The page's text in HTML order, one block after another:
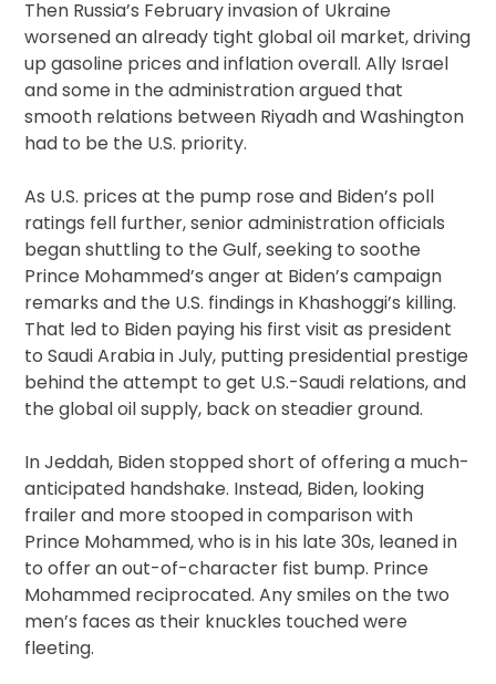
Then Russia’s February invasion of Ukraine
worsened an already tight global oil market, driving
up gasoline prices and inflation overall. Ally Israel
and some in the administration argued that
smooth relations between Riyadh and Washington
had to be the U.S. priority.
As U.S. prices at the pump rose and Biden’s poll
ratings fell further, senior administration officials
began shuttling to the Gulf, seeking to soothe
Prince Mohammed’s anger at Biden’s campaign
remarks and the U.S. findings in Khashoggi’s killing.
That led to Biden paying his first visit as president
to Saudi Arabia in July, putting presidential prestige
behind the attempt to get U.S.-Saudi relations, and
the global oil supply, back on steadier ground.
In Jeddah, Biden stopped short of offering a much-
anticipated handshake. Instead, Biden, looking
frailer and more stooped in comparison with
Prince Mohammed, who is in his late 30s, leaned in
to offer an out-of-character fist bump. Prince
Mohammed reciprocated. Any smiles on the two
men’s faces as their knuckles touched were
fleeting.